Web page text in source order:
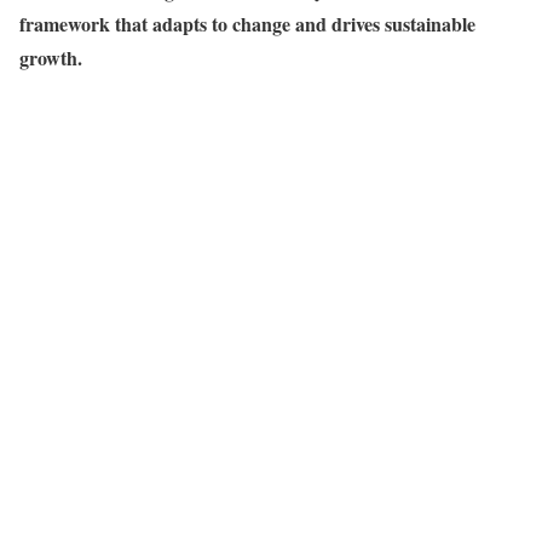
framework that adapts to change and drives sustainable
growth.